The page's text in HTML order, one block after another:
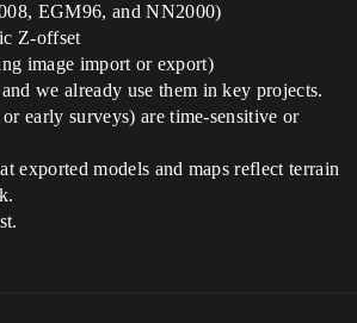
EGM96, and NN2000)
Z-offset
image import or export)
we already use them in key projects.
early surveys) are time-sensitive or
exported models and maps reflect terrain